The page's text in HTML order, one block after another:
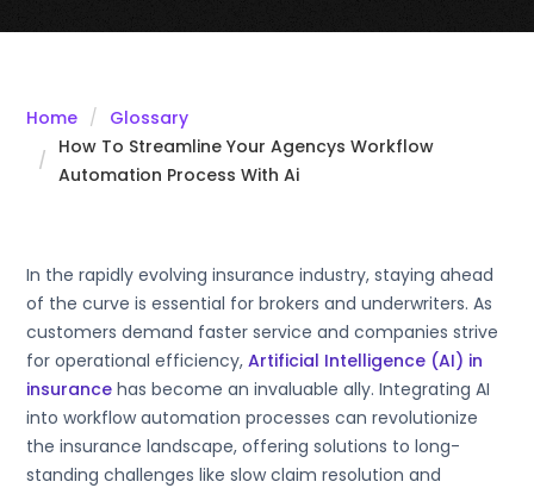
Home
Glossary
How To Streamline Your Agencys Workflow
Automation Process With Ai
In the rapidly evolving insurance industry, staying ahead
of the curve is essential for brokers and underwriters. As
customers demand faster service and companies strive
for operational efficiency,Artificial Intelligence (AI) in
insurance has become an invaluable ally. Integrating AI
into workflow automation processes can revolutionize
the insurance landscape, offering solutions to long-
standing challenges like slow claim resolution and